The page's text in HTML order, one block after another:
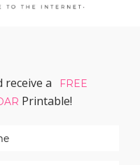
receive a
FREE
Printable!